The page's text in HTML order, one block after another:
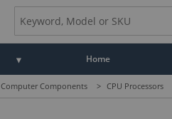
Home
Computer Components > CPU Processors